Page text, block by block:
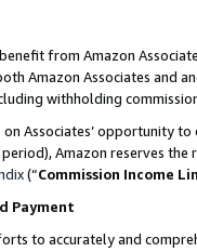
from Amazon
Amazon Associates and
withholding
Associates’ opportunity
Amazon reserves
(“Commission Income
Payment
to accurately and